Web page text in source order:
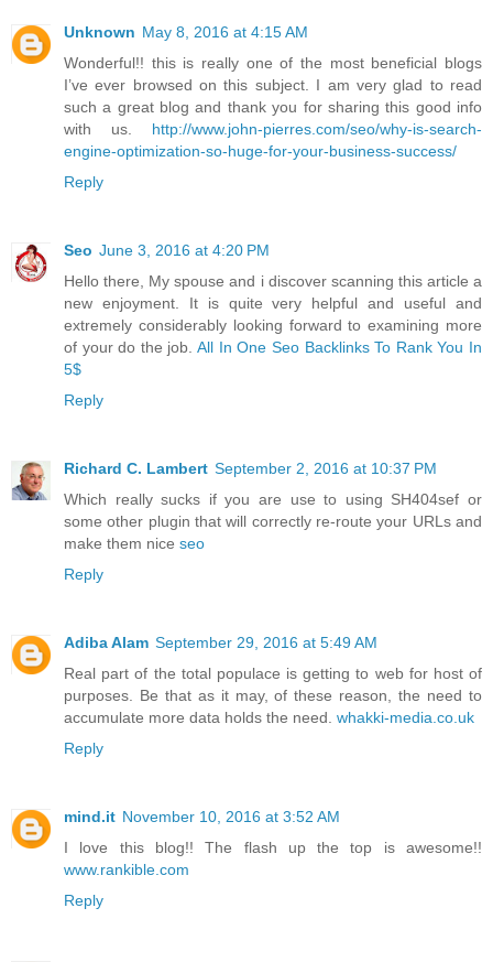
Unknown May 8, 2016 at 4:15 AM
Wonderful!! this is really one of the most beneficial blogs
I’ve ever browsed on this subject. I am very glad to read
such a great blog and thank you for sharing this good info
with us. http://www.john-pierres.com/seo/why-is-search-
engine-optimization-so-huge-for-your-business-success/
Reply
Seo June 3, 2016 at 4:20 PM
Hello there, My spouse and i discover scanning this article a
new enjoyment. It is quite very helpful and useful and
extremely considerably looking forward to examining more
of your do the job.All In One Seo Backlinks To Rank You In
5$
Reply
Richard C. Lambert September 2, 2016 at 10:37 PM
Which really sucks if you are use to using SH404sef or
some other plugin that will correctly re-route your URLs and
make them nice seo
Reply
Adiba Alam September 29, 2016 at 5:49 AM
Real part of the total populace is getting to web for host of
purposes. Be that as it may, of these reason, the need to
accumulate more data holds the need. whakki-media.co.uk
Reply
mind.it November 10, 2016 at 3:52 AM
I love this blog!! The flash up the top is awesome!!
www.rankible.com
Reply